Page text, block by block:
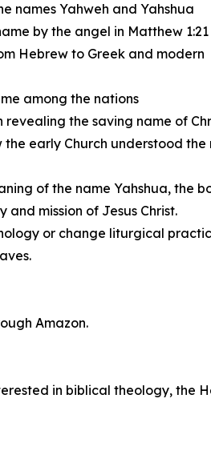
names Yahweh and Yahshua
by the angel in Matthew 1:21
Hebrew to Greek and modern
among the nations
revealing the saving name of
early Church understood
of the name Yahshua, the
mission of Jesus Christ.
or change liturgical
Amazon.
in biblical theology, the